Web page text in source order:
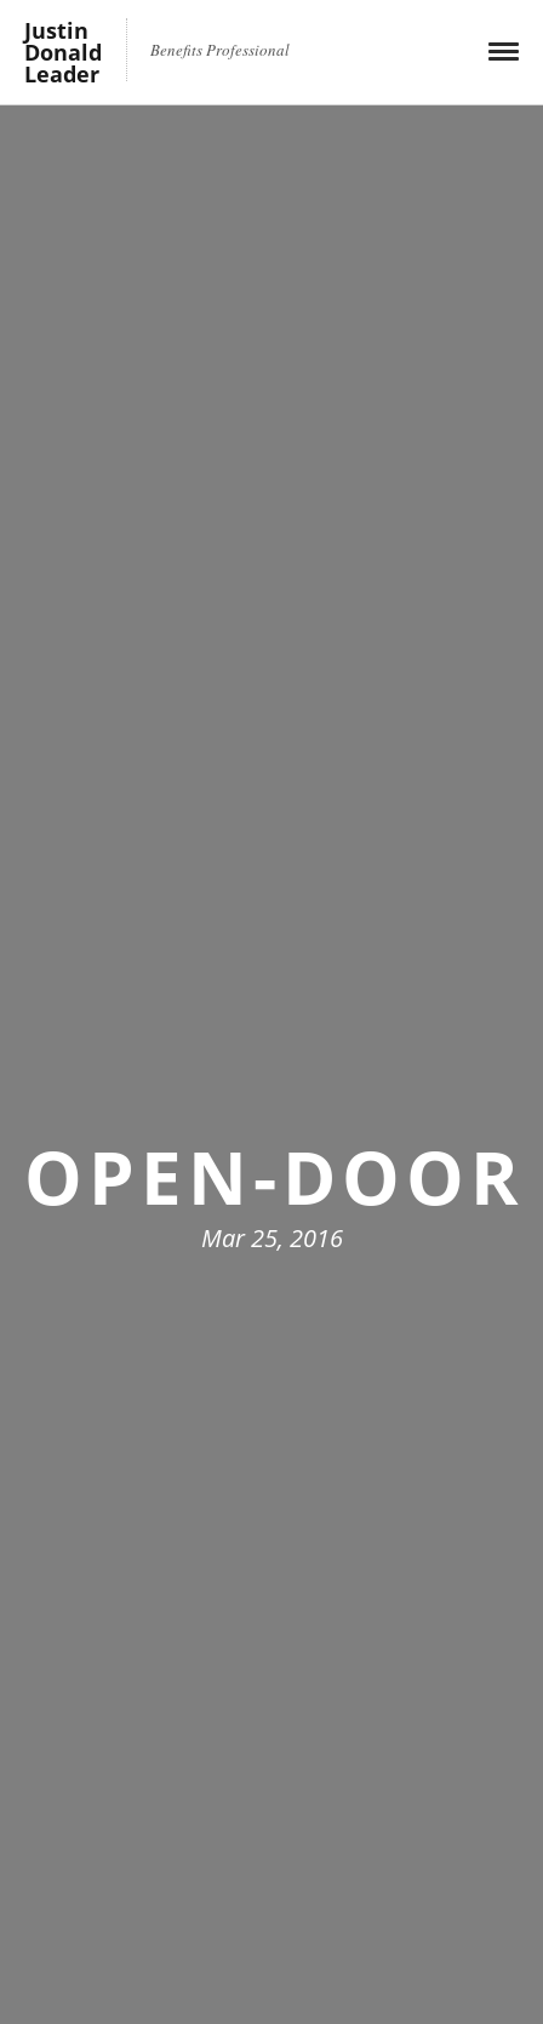
Justin
Donald
Leader
Benefits Professional
OPEN-DOOR
Mar 25, 2016